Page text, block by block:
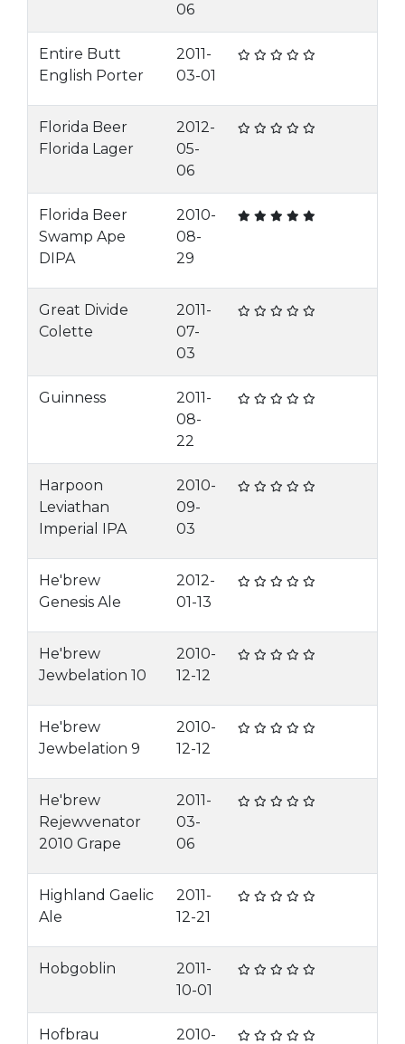
06
Entire Butt
English Porter
2011-
03-01
Florida Beer
Florida Lager
2012-
05-
06
Florida Beer
Swamp Ape
DIPA
2010-
08-
29
Great Divide
Colette
2011-
07-
03
Guinness
2011-
08-
22
Harpoon
Leviathan
Imperial IPA
2010-
09-
03
He'brew
Genesis Ale
2012-
01-13
He'brew
Jewbelation 10
2010-
12-12
He'brew
Jewbelation 9
2010-
12-12
He'brew
Rejewvenator
2010 Grape
2011-
03-
06
Highland Gaelic
Ale
2011-
12-21
Hobgoblin
2011-
10-01
Hofbrau
2010-